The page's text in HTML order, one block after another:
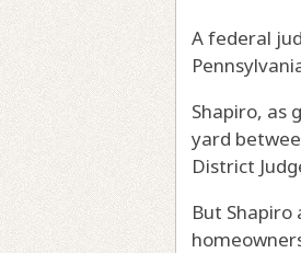
A federal
Shapiro, as
yard
District
But